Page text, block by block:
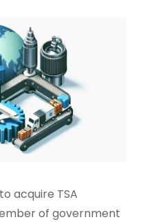
acquire TSA
of government